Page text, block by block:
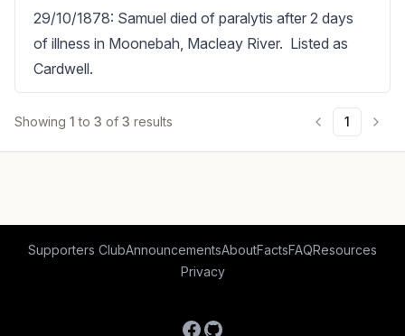
29/10/1878: Samuel died of paralytis after 2 days
of illness in Moonebah, Macleay River.  Listed as
Cardwell.
Showing 1 to 3 of 3 results 1
Supporters ClubAnnouncementsAboutFactsFAQResources
Privacy
Facebook
GitHub